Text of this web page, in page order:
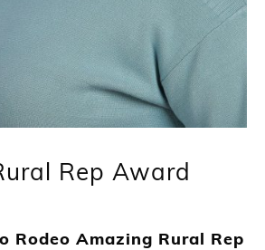
Rep Award
Rodeo Amazing Rural Rep